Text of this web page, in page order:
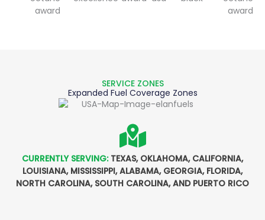
SERVICE ZONES
Expanded Fuel Coverage Zones
CURRENTLY SERVING:TEXAS, OKLAHOMA, CALIFORNIA,
LOUISIANA, MISSISSIPPI, ALABAMA, GEORGIA, FLORIDA,
NORTH CAROLINA, SOUTH CAROLINA, AND PUERTO RICO